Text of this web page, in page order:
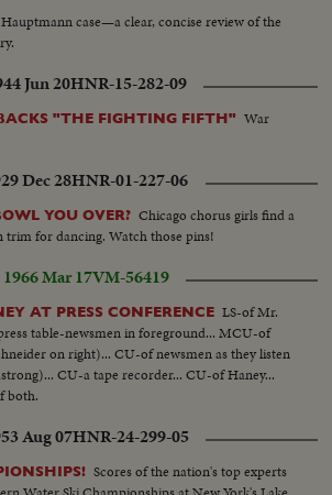
case—a clear, concise review of the
Jun 20HNR-15-282-09
"THE FIGHTING FIFTH" War
Dec 28HNR-01-227-06
YOU OVER? Chicago chorus girls find a
trim for dancing. Watch those pins!
1966 Mar 17VM-56419
AT PRESS CONFERENCE LS-of Mr.
table-newsmen in foreground... MCU-of
on right)... CU-of newsmen as they listen
CU-a tape recorder... CU-of Haney...
both.
Aug 07HNR-24-299-05
Scores of the nation's top experts